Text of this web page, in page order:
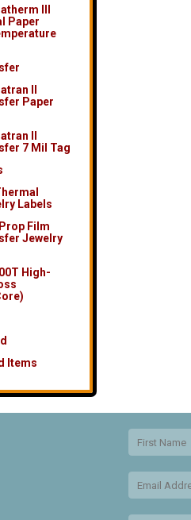
III
Paper
II
Paper
II
7 Mil Tag
Labels
Film
Jewelry
High-
Items